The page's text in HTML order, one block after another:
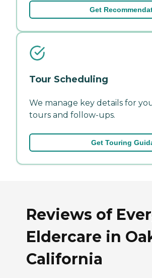
Get
Tour Scheduling
We manage key details for
tours and follow-ups.
Get Touring
Reviews of
Eldercare in
California